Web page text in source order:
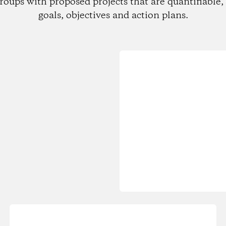
goals, objectives and action plans.